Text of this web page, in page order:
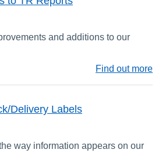
and additions to our
Find out more
Delivery Labels
way information appears on our